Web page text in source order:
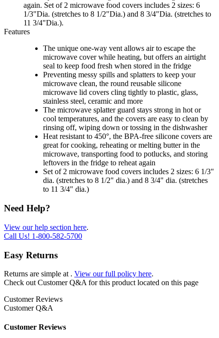
again. Set of 2 microwave food covers includes 2 sizes: 6
1/3"Dia. (stretches to 8 1/2"Dia.) and 8 3/4"Dia. (stretches to
11 3/4"Dia.).
Features
The unique one-way vent allows air to escape the
microwave cover while heating, but offers an airtight
seal to keep food fresh when stored in the fridge
Preventing messy spills and splatters to keep your
microwave clean, the round reusable silicone
microwave lid covers cling tightly to plastic, glass,
stainless steel, ceramic and more
The microwave splatter guard stays strong in hot or
cool temperatures, and the covers are easy to clean by
rinsing off, wiping down or tossing in the dishwasher
Heat resistant to 450°, the BPA-free silicone covers are
great for cooking, reheating or melting butter in the
microwave, transporting food to potlucks, and storing
leftovers in the fridge to reheat again
Set of 2 microwave food covers includes 2 sizes: 6 1/3"
dia. (stretches to 8 1/2" dia.) and 8 3/4" dia. (stretches
to 11 3/4" dia.)
Need Help?
View our help section here.
Call Us! 1-800-582-5700
Easy Returns
Returns are simple at . View our full policy here.
Check out Customer Q&A for this product located on this page
Customer Reviews
Customer Q&A
Customer Reviews